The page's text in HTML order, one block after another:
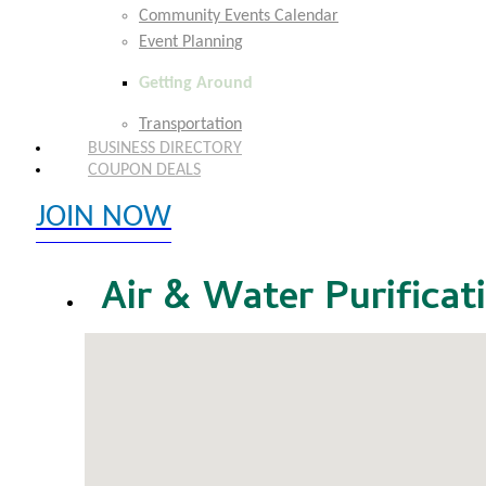
Community Events Calendar
Event Planning
Getting Around
Transportation
BUSINESS DIRECTORY
COUPON DEALS
JOIN NOW
Air & Water